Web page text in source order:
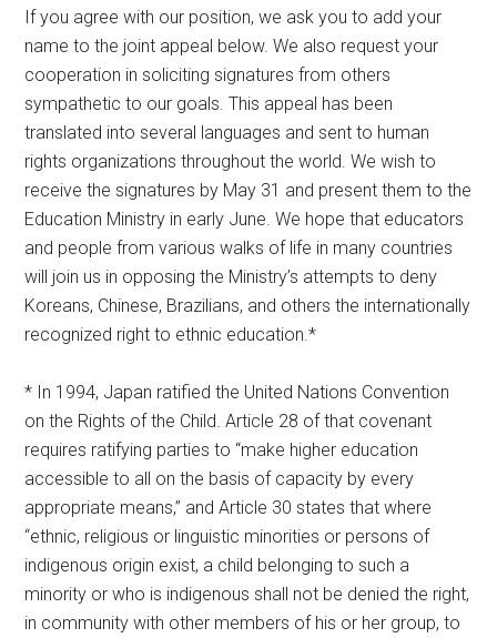
If you agree with our position, we ask you to add your
name to the joint appeal below. We also request your
cooperation in soliciting signatures from others
sympathetic to our goals. This appeal has been
translated into several languages and sent to human
rights organizations throughout the world. We wish to
receive the signatures by May 31 and present them to the
Education Ministry in early June. We hope that educators
and people from various walks of life in many countries
will join us in opposing the Ministry’s attempts to deny
Koreans, Chinese, Brazilians, and others the internationally
recognized right to ethnic education.*
* In 1994, Japan ratified the United Nations Convention
on the Rights of the Child. Article 28 of that covenant
requires ratifying parties to “make higher education
accessible to all on the basis of capacity by every
appropriate means,” and Article 30 states that where
“ethnic, religious or linguistic minorities or persons of
indigenous origin exist, a child belonging to such a
minority or who is indigenous shall not be denied the right,
in community with other members of his or her group, to